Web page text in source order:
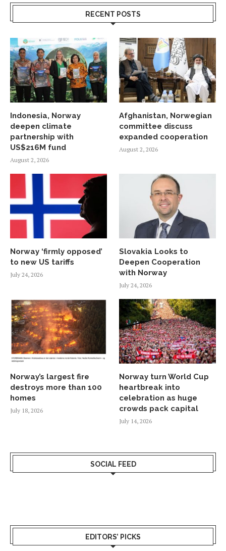
RECENT POSTS
Indonesia, Norway
deepen climate
partnership with
US$216M fund
August 2, 2026
Afghanistan, Norwegian
committee discuss
expanded cooperation
August 2, 2026
Norway ‘firmly opposed’
to new US tariffs
July 24, 2026
Slovakia Looks to
Deepen Cooperation
with Norway
July 24, 2026
Norway’s largest fire
destroys more than 100
homes
July 18, 2026
Norway turn World Cup
heartbreak into
celebration as huge
crowds pack capital
July 14, 2026
SOCIAL FEED
EDITORS’ PICKS